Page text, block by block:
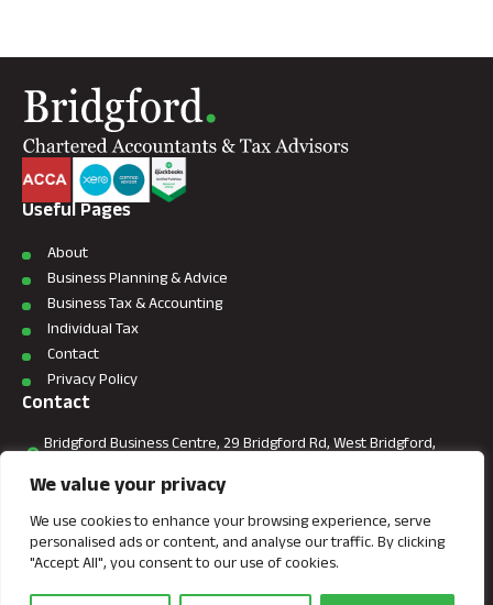
We value your privacy
We use cookies to enhance your browsing experience, serve
personalised ads or content, and analyse our traffic. By clicking
"Accept All", you consent to our use of cookies.
Useful Pages
About
Business Planning & Advice
Business Tax & Accounting
Individual Tax
Contact
Privacy Policy
Contact
Bridgford Business Centre, 29 Bridgford Rd, West Bridgford,
info@bridgfordaccountants.co.uk
This site is protected by reCAPTCHA and the GooglePrivacy PolicyandTerms of